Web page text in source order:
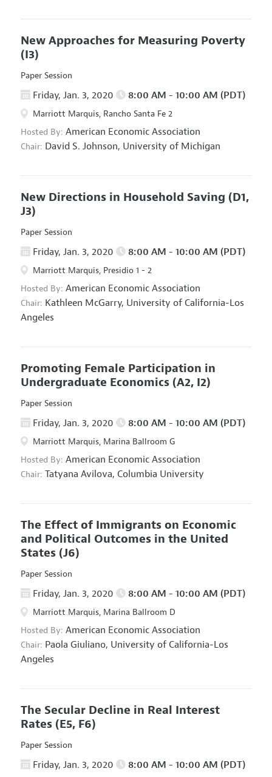
New Approaches for Measuring Poverty
(I3)
Paper Session
Friday, Jan. 3, 2020 8:00 AM - 10:00 AM (PDT)
Marriott Marquis, Rancho Santa Fe 2
Hosted By: American Economic Association
Chair: David S. Johnson, University of Michigan
New Directions in Household Saving (D1,
J3)
Paper Session
Friday, Jan. 3, 2020 8:00 AM - 10:00 AM (PDT)
Marriott Marquis, Presidio 1 - 2
Hosted By: American Economic Association
Chair: Kathleen McGarry, University of California-Los
Angeles
Promoting Female Participation in
Undergraduate Economics (A2, I2)
Paper Session
Friday, Jan. 3, 2020 8:00 AM - 10:00 AM (PDT)
Marriott Marquis, Marina Ballroom G
Hosted By: American Economic Association
Chair: Tatyana Avilova, Columbia University
The Effect of Immigrants on Economic
and Political Outcomes in the United
States (J6)
Paper Session
Friday, Jan. 3, 2020 8:00 AM - 10:00 AM (PDT)
Marriott Marquis, Marina Ballroom D
Hosted By: American Economic Association
Chair: Paola Giuliano, University of California-Los
Angeles
The Secular Decline in Real Interest
Rates (E5, F6)
Paper Session
Friday, Jan. 3, 2020 8:00 AM - 10:00 AM (PDT)